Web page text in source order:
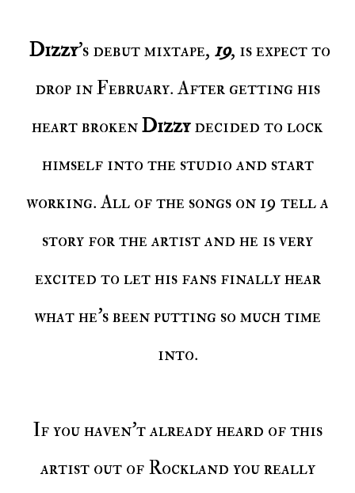
Dizzy's debut mixtape, 19, is expect to
drop in February. After getting his
heart brokenDizzydecided to lock
himself into the studio and start
working. All of the songs on 19 tell a
story for the artist and he is very
excited to let his fans finally hear
what he's been putting so much time
into.
If you haven't already heard of this
artist out of Rockland you really